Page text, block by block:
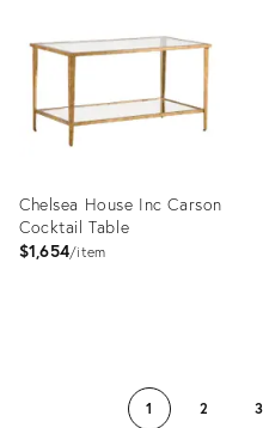
Chelsea House Inc Carson
Cocktail Table
$1,654 item
1 2 3